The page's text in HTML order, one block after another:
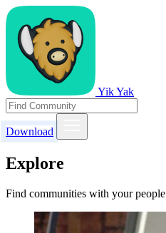
Yik Yak
Download
Explore
Find communities with your people